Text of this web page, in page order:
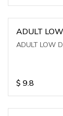
ADULT
ADULT LOW
$ 9.8